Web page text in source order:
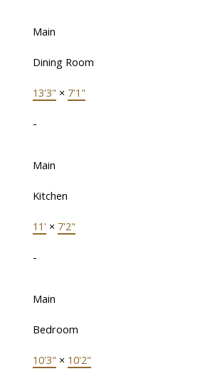
Main
Dining Room
13'3" × 7'1"
-
Main
Kitchen
11' × 7'2"
-
Main
Bedroom
10'3" × 10'2"